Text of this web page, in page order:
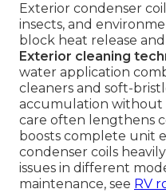
Exterior condenser
insects, and
block heat release
Exterior cleaning
water application
cleaners and soft-
accumulation without
care often lengthens
boosts complete unit
condenser coils
issues in different
maintenance, see RV